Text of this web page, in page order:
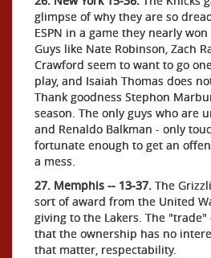
glimpse of why they are so
ESPN in a game they nearly
Guys like Nate Robinson, Zach
Crawford seem to want to go
play, and Isaiah Thomas does
Thank goodness Stephon
season. The only guys who are
and Renaldo Balkman - only
fortunate enough to get an
a mess.
27. Memphis -- 13-37. The
sort of award from the United
giving to the Lakers. The "trade"
that the ownership has no
that matter, respectability.